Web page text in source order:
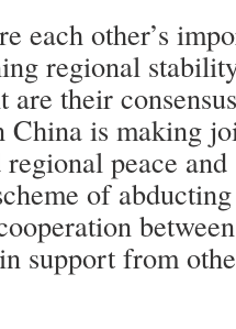
each other’s
regional
are their
is making
peace
of
support from